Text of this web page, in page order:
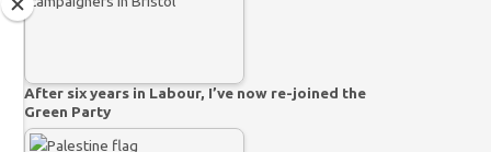
After six years in Labour, I’ve now re-joined the
Green Party